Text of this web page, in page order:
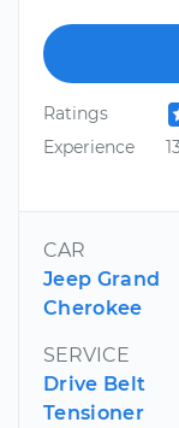
Ratings
Experience
CAR
Jeep Grand
Cherokee
SERVICE
Drive Belt
Tensioner